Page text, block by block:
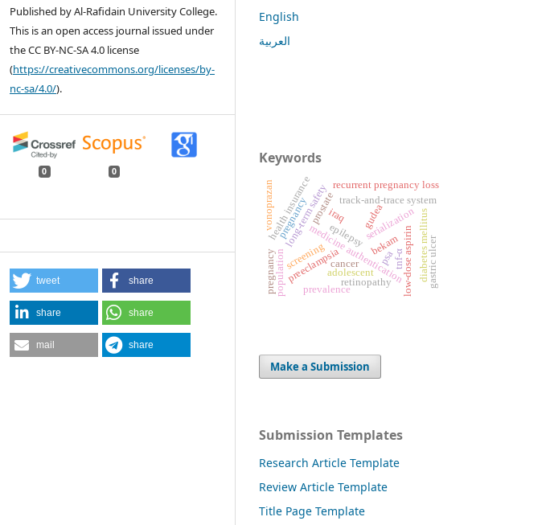
Published by Al-Rafidain University College.
This is an open access journal issued under
the CC BY-NC-SA 4.0 license
(https://creativecommons.org/licenses/by-
nc-sa/4.0/).
0 0
tweet share
share share
mail share
English
العربية
Keywords
gudea
iraq
medicine authentication
serialization
track-and-trace system
low-dose aspirin
long-term safety
pregnancy
preeclampsia
recurrent pregnancy loss
health insurance
cancer
prostate
population psa
screening diabetes mellitus
retinopathy gastric ulcer
tnf-α
vonoprazan
bekam
epilepsy
adolescent
pregnancy prevalence
Make a Submission
Submission Templates
Research Article Template
Review Article Template
Title Page Template